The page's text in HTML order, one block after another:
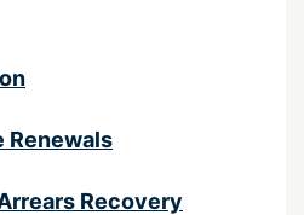
Renewals
Recovery